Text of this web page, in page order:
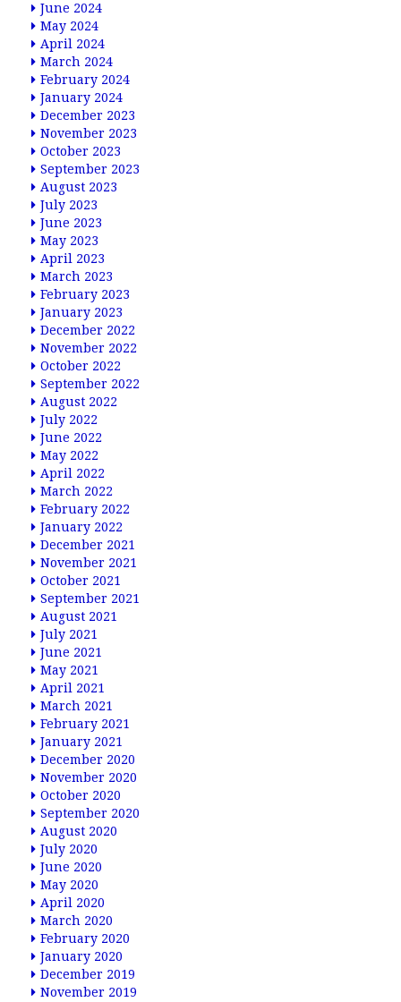
June 2024
May 2024
April 2024
March 2024
February 2024
January 2024
December 2023
November 2023
October 2023
September 2023
August 2023
July 2023
June 2023
May 2023
April 2023
March 2023
February 2023
January 2023
December 2022
November 2022
October 2022
September 2022
August 2022
July 2022
June 2022
May 2022
April 2022
March 2022
February 2022
January 2022
December 2021
November 2021
October 2021
September 2021
August 2021
July 2021
June 2021
May 2021
April 2021
March 2021
February 2021
January 2021
December 2020
November 2020
October 2020
September 2020
August 2020
July 2020
June 2020
May 2020
April 2020
March 2020
February 2020
January 2020
December 2019
November 2019